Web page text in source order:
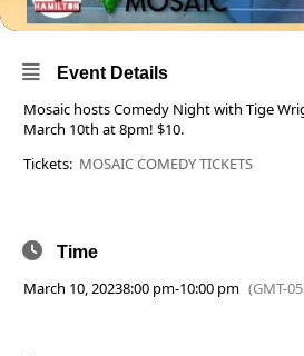
Event Details
Mosaic hosts Comedy Night with Tige
March 10th at 8pm! $10.
Tickets: MOSAIC COMEDY TICKETS
Time
March 10, 20238:00 pm-10:00 pm (GMT-